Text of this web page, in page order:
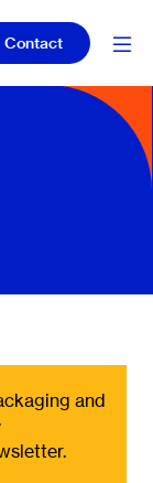
Contact
and